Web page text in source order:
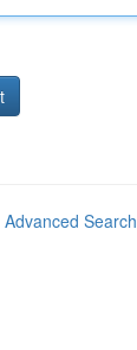
Advanced Search